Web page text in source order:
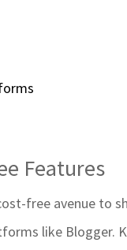
Features
free avenue to
like Blogger.